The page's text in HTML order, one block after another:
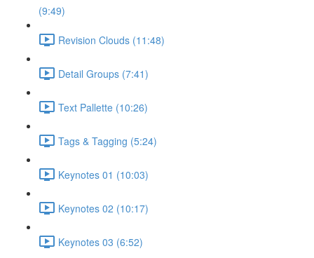
(9:49)
Revision Clouds (11:48)
Detail Groups (7:41)
Text Pallette (10:26)
Tags & Tagging (5:24)
Keynotes 01 (10:03)
Keynotes 02 (10:17)
Keynotes 03 (6:52)